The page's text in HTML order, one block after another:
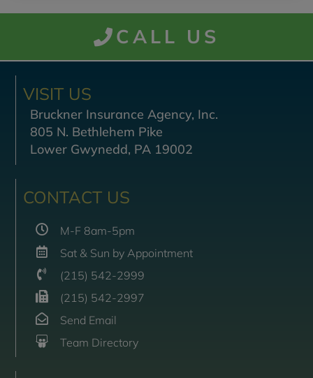
CALL US
VISIT US
Bruckner Insurance Agency, Inc.
805 N. Bethlehem Pike
Lower Gwynedd, PA 19002
CONTACT US
M-F 8am-5pm
Sat & Sun by Appointment
(215) 542-2999
(215) 542-2997
Send Email
Team Directory